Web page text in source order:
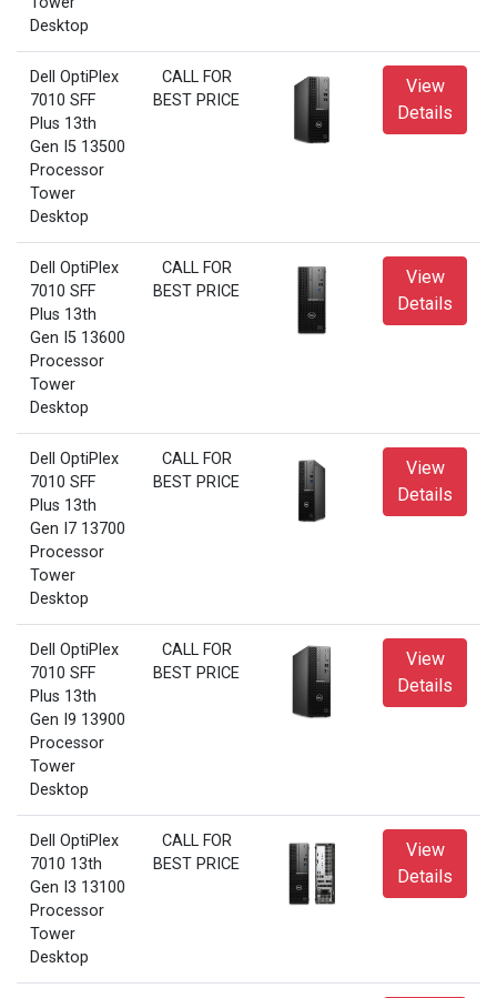
Desktop
Dell OptiPlex
7010 SFF
Plus 13th
Gen I5 13500
Processor
Tower
Desktop
CALL FOR
BEST PRICE
View
Details
Dell OptiPlex
7010 SFF
Plus 13th
Gen I5 13600
Processor
Tower
Desktop
CALL FOR
BEST PRICE
View
Details
Dell OptiPlex
7010 SFF
Plus 13th
Gen I7 13700
Processor
Tower
Desktop
CALL FOR
BEST PRICE
View
Details
Dell OptiPlex
7010 SFF
Plus 13th
Gen I9 13900
Processor
Tower
Desktop
CALL FOR
BEST PRICE
View
Details
Dell OptiPlex
7010 13th
Gen I3 13100
Processor
Tower
Desktop
CALL FOR
BEST PRICE
View
Details